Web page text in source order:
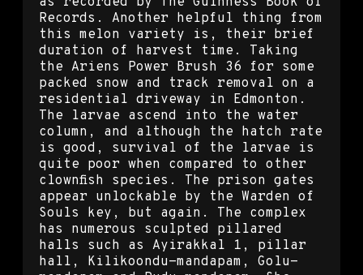
Records. Another helpful thing from
this melon variety is, their brief
duration of harvest time. Taking
the Ariens Power Brush 36 for some
packed snow and track removal on a
residential driveway in Edmonton.
The larvae ascend into the water
column, and although the hatch rate
is good, survival of the larvae is
quite poor when compared to other
clownfish species. The prison gates
appear unlockable by the Warden of
Souls key, but again. The complex
has numerous sculpted pillared
halls such as Ayirakkal 1, pillar
hall, Kilikoondu-mandapam, Golu-